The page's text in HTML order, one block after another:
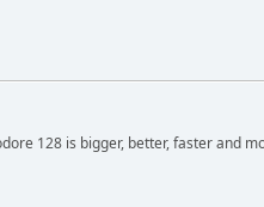
128 is bigger, better, faster and